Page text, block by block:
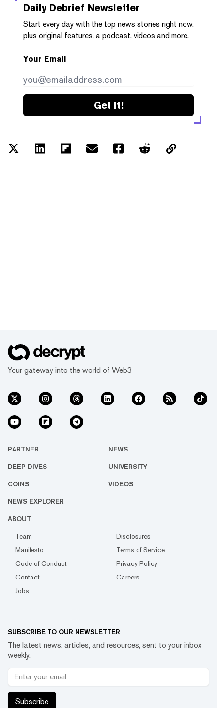
Daily Debrief Newsletter
Start every day with the top news stories right now,
plus original features, a podcast, videos and more.
Your Email
Get it!
Your gateway into the world of Web3
PARTNER NEWS
DEEP DIVES UNIVERSITY
COINS VIDEOS
NEWS EXPLORER
ABOUT
Team
Disclosures
Manifesto
Terms of Service
Code of Conduct
Privacy Policy
Contact
Careers
Jobs
SUBSCRIBE TO OUR NEWSLETTER
The latest news, articles, and resources, sent to your inbox
weekly.
Subscribe